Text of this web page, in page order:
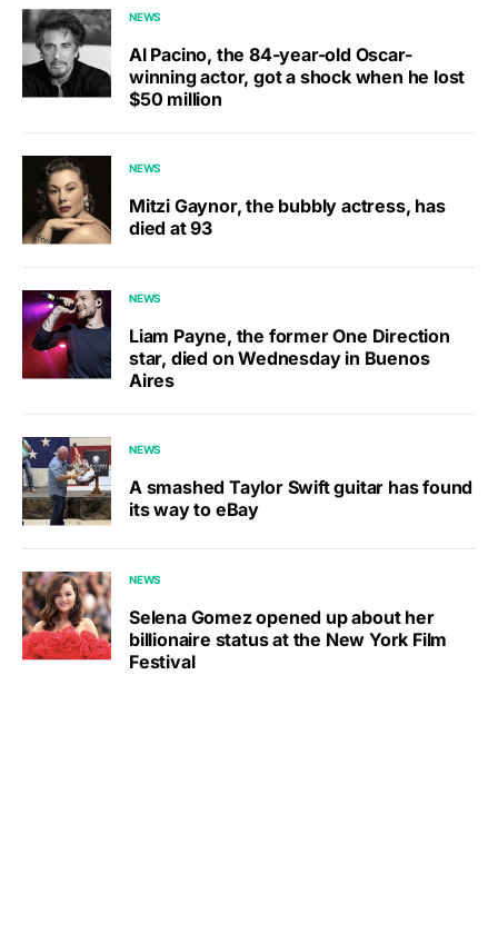
NEWS
Al Pacino, the 84-year-old Oscar-
winning actor, got a shock when he lost
$50 million
NEWS
Mitzi Gaynor, the bubbly actress, has
died at 93
NEWS
Liam Payne, the former One Direction
star, died on Wednesday in Buenos
Aires
NEWS
A smashed Taylor Swift guitar has found
its way to eBay
NEWS
Selena Gomez opened up about her
billionaire status at the New York Film
Festival